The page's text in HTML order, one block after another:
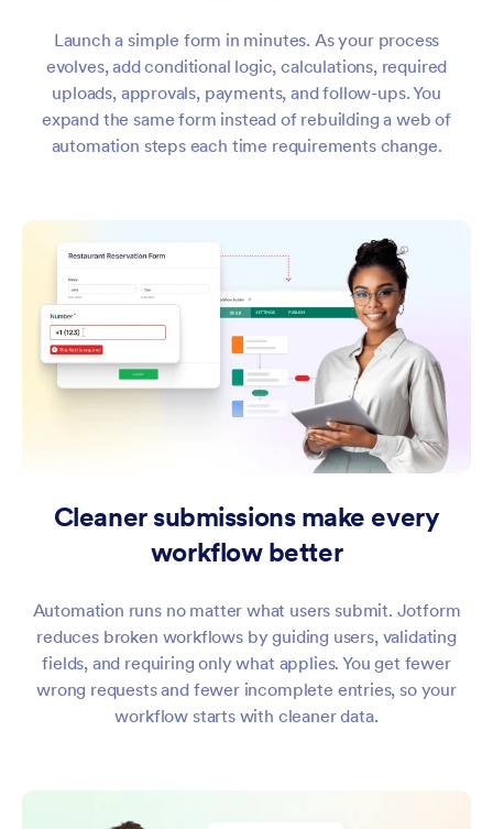
Launch a simple form in minutes. As your process
evolves, add conditional logic, calculations, required
uploads, approvals, payments, and follow-ups. You
expand the same form instead of rebuilding a web of
automation steps each time requirements change.
Cleaner submissions make every
workflow better
Automation runs no matter what users submit. Jotform
reduces broken workflows by guiding users, validating
fields, and requiring only what applies. You get fewer
wrong requests and fewer incomplete entries, so your
workflow starts with cleaner data.